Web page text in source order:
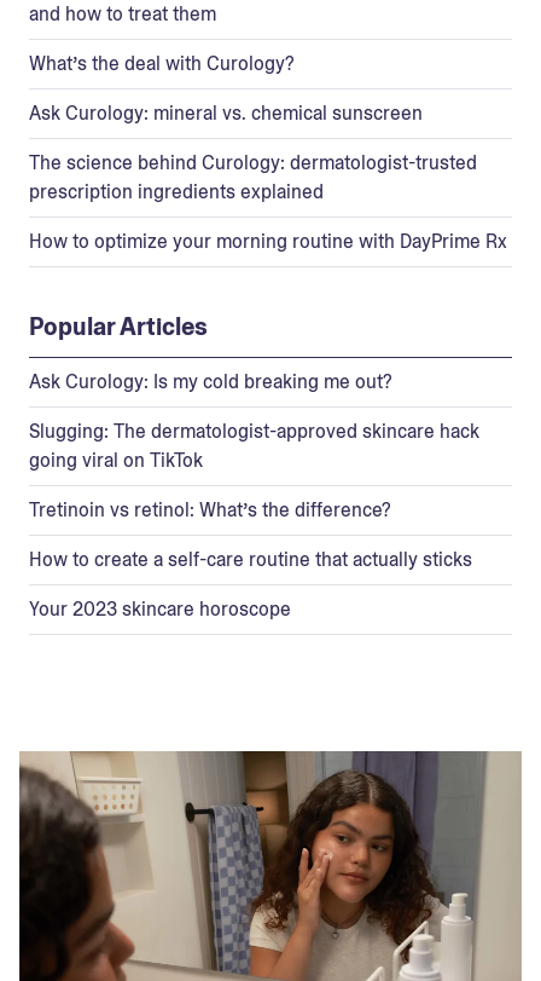
and how to treat them
What’s the deal with Curology?
Ask Curology: mineral vs. chemical sunscreen
The science behind Curology: dermatologist-trusted
prescription ingredients explained
How to optimize your morning routine with DayPrime Rx
Popular Articles
Ask Curology: Is my cold breaking me out?
Slugging: The dermatologist-approved skincare hack
going viral on TikTok
Tretinoin vs retinol: What’s the difference?
How to create a self-care routine that actually sticks
Your 2023 skincare horoscope